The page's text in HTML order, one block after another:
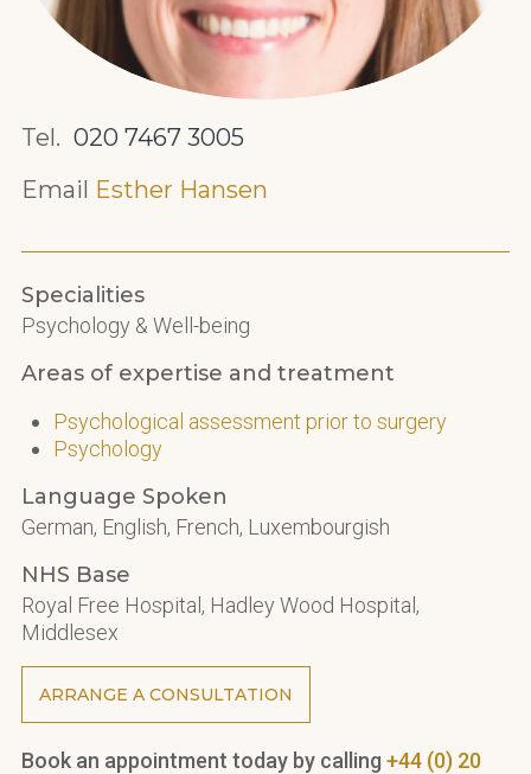
Tel. 020 7467 3005
Email Esther Hansen
Specialities
Psychology & Well-being
Areas of expertise and treatment
Psychological assessment prior to surgery
Psychology
Language Spoken
German, English, French, Luxembourgish
NHS Base
Royal Free Hospital, Hadley Wood Hospital,
Middlesex
ARRANGE A CONSULTATION
Book an appointment today by calling +44 (0) 20